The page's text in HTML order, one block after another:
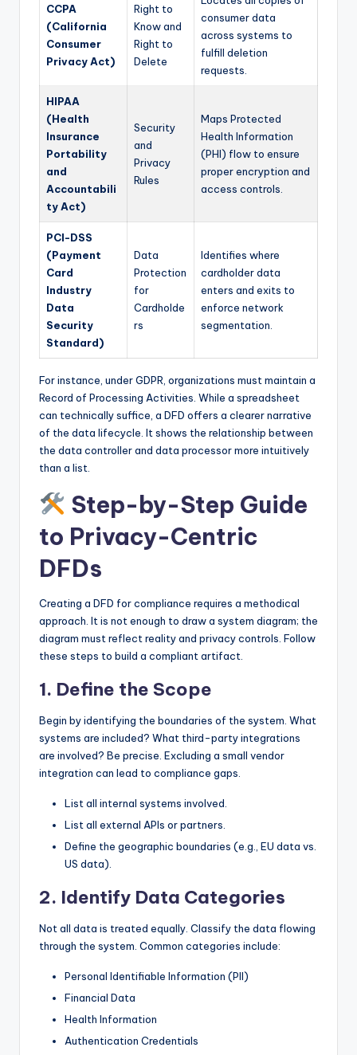
CCPA
(California
Consumer
Privacy Act)
Right to
Know and
Right to
Delete
consumer data
across systems to
fulfill deletion
requests.
HIPAA
(Health
Insurance
Portability
and
Accountabili
ty Act)
Security
and
Privacy
Rules
Maps Protected
Health Information
(PHI) flow to ensure
proper encryption and
access controls.
PCI-DSS
(Payment
Card
Industry
Data
Security
Standard)
Data
Protection
for
Cardholde
rs
Identifies where
cardholder data
enters and exits to
enforce network
segmentation.
For instance, under GDPR, organizations must maintain a
Record of Processing Activities. While a spreadsheet
can technically suffice, a DFD offers a clearer narrative
of the data lifecycle. It shows the relationship between
the data controller and data processor more intuitively
than a list.
Step-by-Step Guide
to Privacy-Centric
DFDs
Creating a DFD for compliance requires a methodical
approach. It is not enough to draw a system diagram; the
diagram must reflect reality and privacy controls. Follow
these steps to build a compliant artifact.
1. Define the Scope
Begin by identifying the boundaries of the system. What
systems are included? What third-party integrations
are involved? Be precise. Excluding a small vendor
integration can lead to compliance gaps.
List all internal systems involved.
List all external APIs or partners.
Define the geographic boundaries (e.g., EU data vs.
US data).
2. Identify Data Categories
Not all data is treated equally. Classify the data flowing
through the system. Common categories include:
Personal Identifiable Information (PII)
Financial Data
Health Information
Authentication Credentials